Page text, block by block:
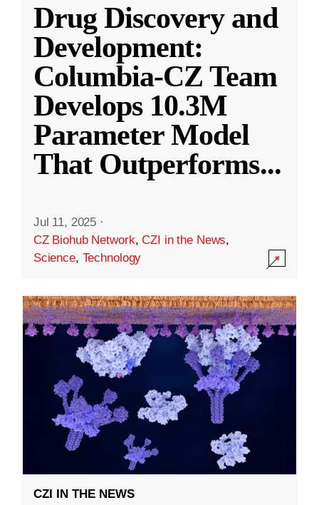
Drug Discovery and
Development:
Columbia-CZ Team
Develops 10.3M
Parameter Model
That Outperforms...
Jul 11, 2025 ·
CZ Biohub Network,CZI in the News,
Science, Technology
CZI IN THE NEWS